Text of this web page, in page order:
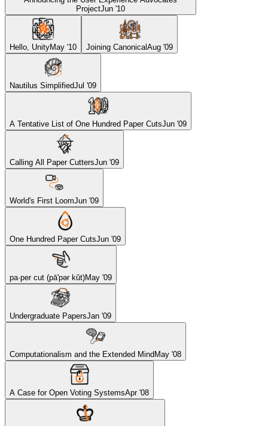
ProjectJun '10
Hello, UnityMay '10 Joining CanonicalAug '09
Nautilus SimplifiedJul '09
A Tentative List of One Hundred Paper CutsJun '09
Calling All Paper CuttersJun '09
World's First LoomJun '09
One Hundred Paper CutsJun '09
pa·per cut (pā'pər kŭt)May '09
Undergraduate PapersJan '09
Computationalism and the Extended Mind May '08
A Case for Open Voting SystemsApr '08